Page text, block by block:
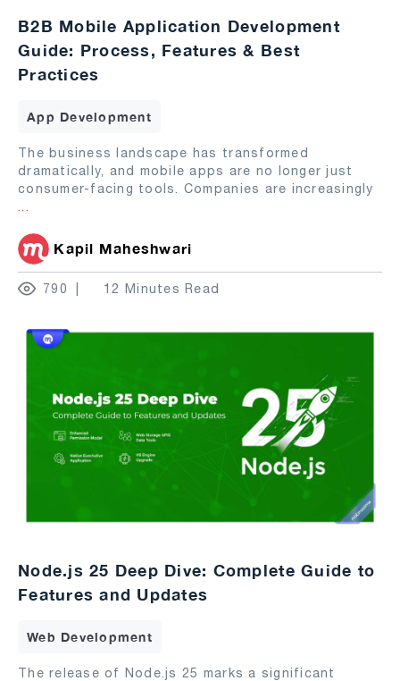
B2B Mobile Application Development
Guide: Process, Features & Best
Practices
App Development
The business landscape has transformed
dramatically, and mobile apps are no longer just
consumer-facing tools. Companies are increasingly
...
Kapil Maheshwari
790 12 Minutes Read
Node.js 25 Deep Dive: Complete Guide to
Features and Updates
Web Development
The release of Node.js 25 marks a significant